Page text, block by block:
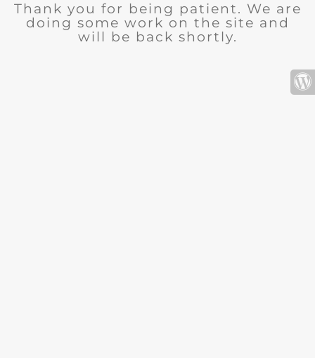
Thank you for being patient. We are
doing some work on the site and
will be back shortly.